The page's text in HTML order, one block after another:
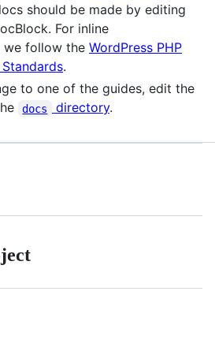
should be made by editing
For inline
we follow the WordPress PHP
.
to one of the guides, edit the
docs directory.